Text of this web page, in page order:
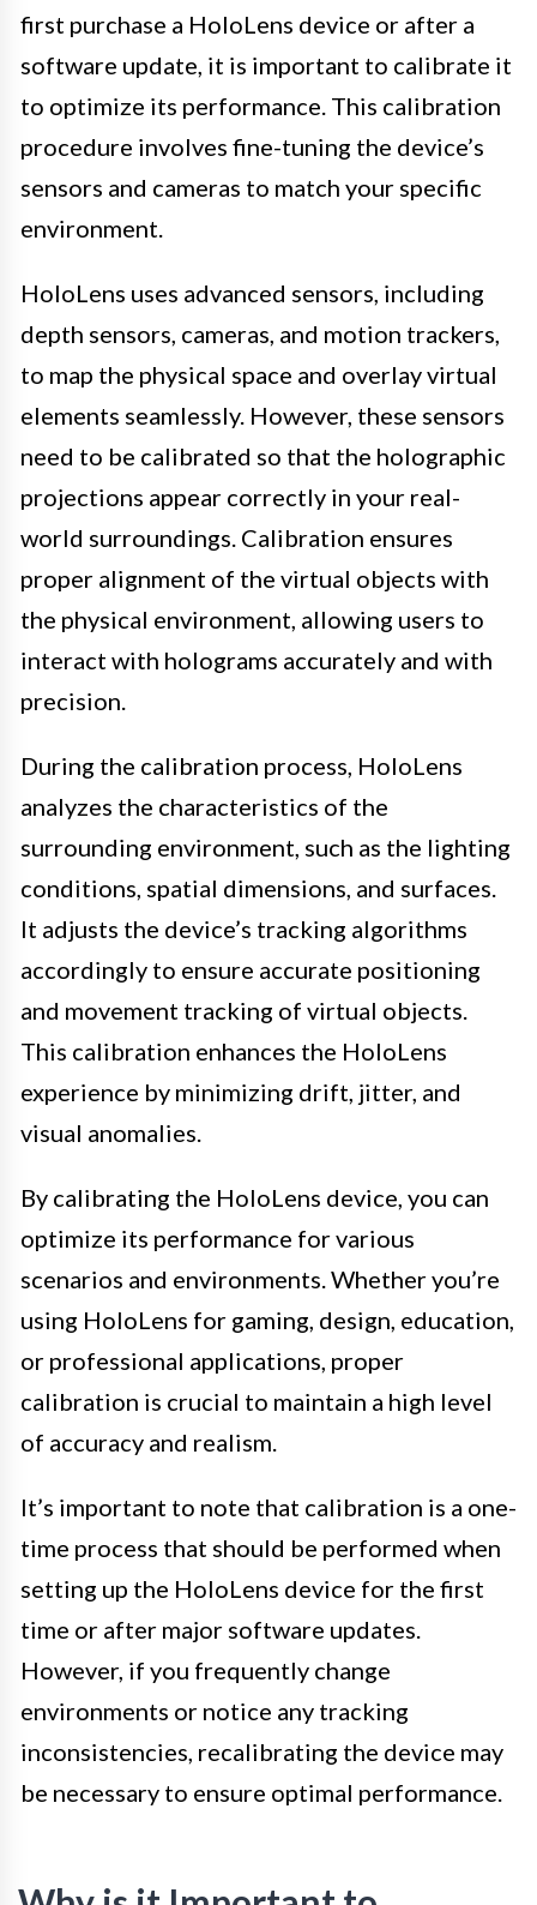
first purchase a HoloLens device or after a
software update, it is important to calibrate it
to optimize its performance. This calibration
procedure involves fine-tuning the device’s
sensors and cameras to match your specific
environment.
HoloLens uses advanced sensors, including
depth sensors, cameras, and motion trackers,
to map the physical space and overlay virtual
elements seamlessly. However, these sensors
need to be calibrated so that the holographic
projections appear correctly in your real-
world surroundings. Calibration ensures
proper alignment of the virtual objects with
the physical environment, allowing users to
interact with holograms accurately and with
precision.
During the calibration process, HoloLens
analyzes the characteristics of the
surrounding environment, such as the lighting
conditions, spatial dimensions, and surfaces.
It adjusts the device’s tracking algorithms
accordingly to ensure accurate positioning
and movement tracking of virtual objects.
This calibration enhances the HoloLens
experience by minimizing drift, jitter, and
visual anomalies.
By calibrating the HoloLens device, you can
optimize its performance for various
scenarios and environments. Whether you’re
using HoloLens for gaming, design, education,
or professional applications, proper
calibration is crucial to maintain a high level
of accuracy and realism.
It’s important to note that calibration is a one-
time process that should be performed when
setting up the HoloLens device for the first
time or after major software updates.
However, if you frequently change
environments or notice any tracking
inconsistencies, recalibrating the device may
be necessary to ensure optimal performance.